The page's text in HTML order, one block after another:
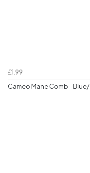
£1.99
Cameo Mane Comb -